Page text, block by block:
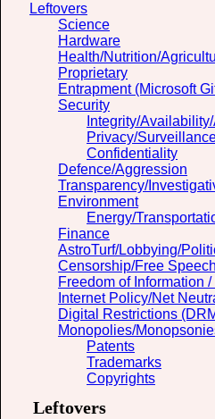
Leftovers
Science
Hardware
Health/Nutrition/
Proprietary
Entrapment (Microsoft
Security
Integrity/
Privacy/
Confidentiality
Defence/Aggression
Transparency/
Environment
Energy/
Finance
AstroTurf/Lobbying/
Censorship/Free Speech
Freedom of Information
Internet Policy/Net
Digital Restrictions
Monopolies/
Patents
Trademarks
Copyrights
Leftovers